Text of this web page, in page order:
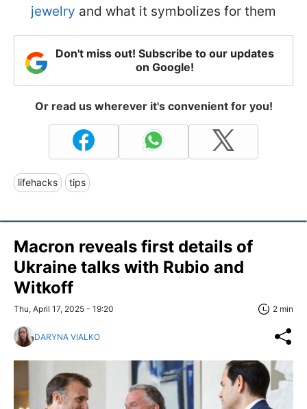
jewelry and what it symbolizes for them
Don't miss out! Subscribe to our updates
on Google!
Or read us wherever it's convenient for you!
lifehacks tips
Macron reveals first details of
Ukraine talks with Rubio and
Witkoff
Thu, April 17, 2025 - 19:20 2 min
DARYNA VIALKO